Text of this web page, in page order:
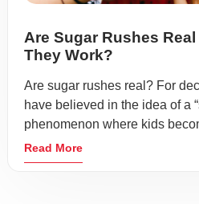
Are Sugar Rushes
They Work?
Are sugar rushes real? For
have believed in the idea of a
phenomenon where kids
Read More